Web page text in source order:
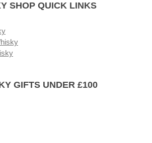
SHOP QUICK LINKS
GIFTS UNDER £100